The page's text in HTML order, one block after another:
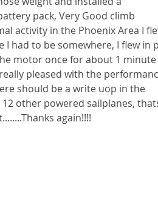
pack, Very Good climb
activity in the Phoenix Area I
I had to be somewhere, I flew in
motor once for about 1 minute
pleased with the
should be a write uop in the
other powered sailplanes,
again!!!!